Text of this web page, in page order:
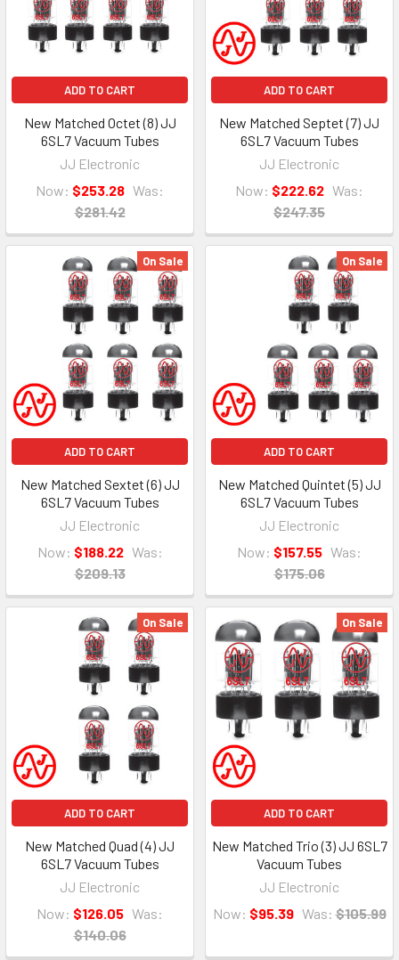
ADD TO CART
New Matched Octet (8) JJ
6SL7 Vacuum Tubes
JJ Electronic
Now: $253.28 Was:
$281.42
ADD TO CART
New Matched Septet (7) JJ
6SL7 Vacuum Tubes
JJ Electronic
Now: $222.62 Was:
$247.35
On Sale
ADD TO CART
New Matched Sextet (6) JJ
6SL7 Vacuum Tubes
JJ Electronic
Now: $188.22 Was:
$209.13
On Sale
ADD TO CART
New Matched Quintet (5) JJ
6SL7 Vacuum Tubes
JJ Electronic
Now: $157.55 Was:
$175.06
On Sale
ADD TO CART
New Matched Quad (4) JJ
6SL7 Vacuum Tubes
JJ Electronic
Now: $126.05 Was:
$140.06
On Sale
ADD TO CART
New Matched Trio (3) JJ 6SL7
Vacuum Tubes
JJ Electronic
Now: $95.39 Was: $105.99